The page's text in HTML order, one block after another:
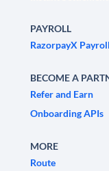
PAYROLL
RazorpayX Payroll
BECOME A
Refer and Earn
Onboarding APIs
MORE
Route